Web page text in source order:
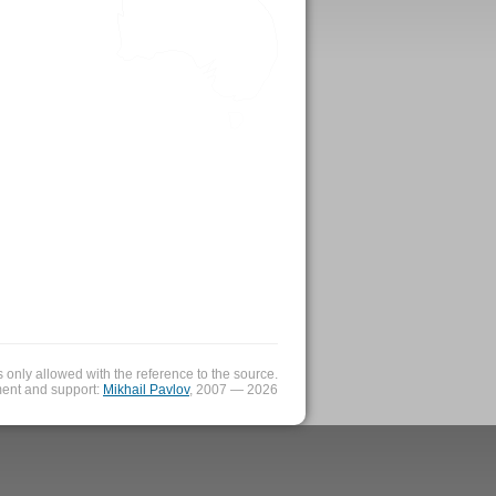
only allowed with the reference to the source.
and support: Mikhail Pavlov, 2007 — 2026